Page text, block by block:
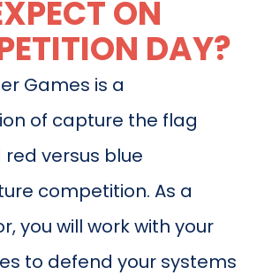
ON
DAY?
Games is a
of capture the flag
red versus blue
competition. As a
you will work with your
to defend your systems